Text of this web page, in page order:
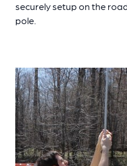
securely setup on the
pole.